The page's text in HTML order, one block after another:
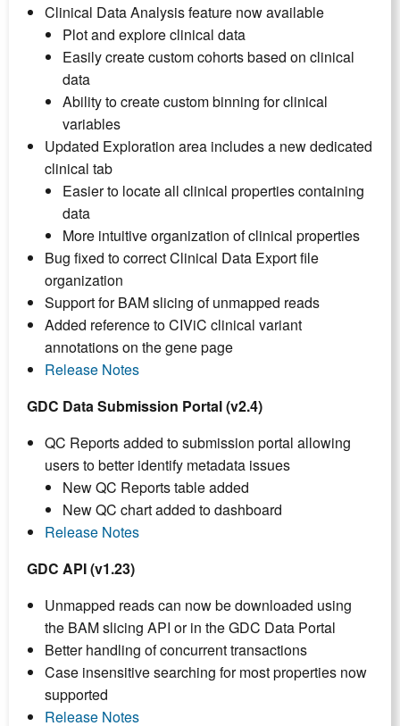
Clinical Data Analysis feature now available
Plot and explore clinical data
Easily create custom cohorts based on clinical
data
Ability to create custom binning for clinical
variables
Updated Exploration area includes a new dedicated
clinical tab
Easier to locate all clinical properties containing
data
More intuitive organization of clinical properties
Bug fixed to correct Clinical Data Export file
organization
Support for BAM slicing of unmapped reads
Added reference to CIViC clinical variant
annotations on the gene page
Release Notes
GDC Data Submission Portal (v2.4)
QC Reports added to submission portal allowing
users to better identify metadata issues
New QC Reports table added
New QC chart added to dashboard
Release Notes
GDC API (v1.23)
Unmapped reads can now be downloaded using
the BAM slicing API or in the GDC Data Portal
Better handling of concurrent transactions
Case insensitive searching for most properties now
supported
Release Notes